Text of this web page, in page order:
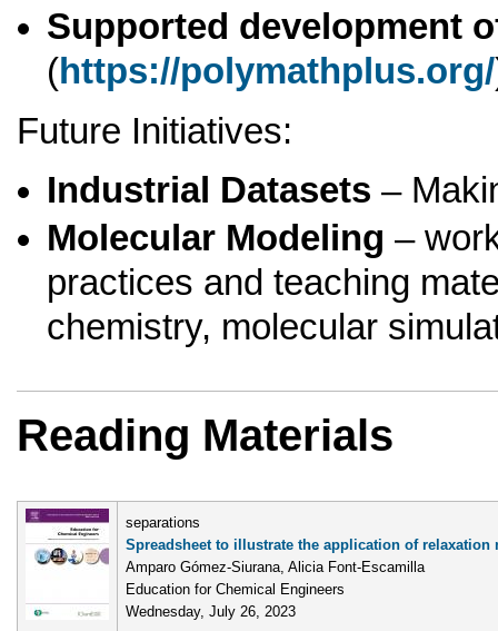
Supported development
(https://polymathplus.org/
Future Initiatives:
Industrial Datasets –
Molecular Modeling –
practices and teaching
chemistry, molecular
Reading Materials
separations
Spreadsheet to illustrate the application of
Amparo Gómez-Siurana, Alicia Font-Escamilla
Education for Chemical Engineers
Wednesday, July 26, 2023